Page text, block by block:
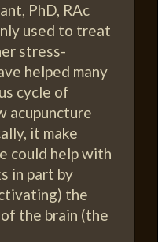
PhD, RAc
used to treat
stress-
helped many
cycle of
acupuncture
it make
could help with
in part by
the
the brain (the